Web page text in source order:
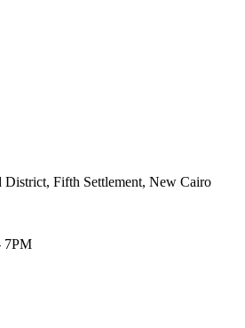
District, Fifth Settlement, New Cairo
7PM